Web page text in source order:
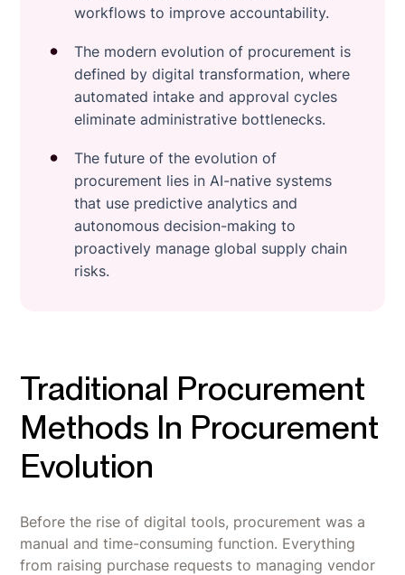
workflows to improve accountability.
The modern evolution of procurement is
defined by digital transformation, where
automated intake and approval cycles
eliminate administrative bottlenecks.
The future of the evolution of
procurement lies in AI-native systems
that use predictive analytics and
autonomous decision-making to
proactively manage global supply chain
risks.
Traditional Procurement
Methods In Procurement
Evolution
Before the rise of digital tools, procurement was a
manual and time-consuming function. Everything
from raising purchase requests to managing vendor